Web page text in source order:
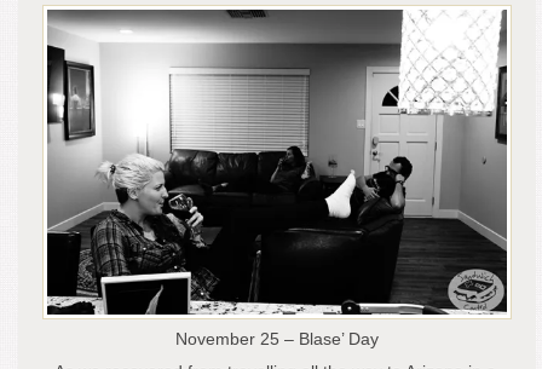
November 25 – Blase’ Day